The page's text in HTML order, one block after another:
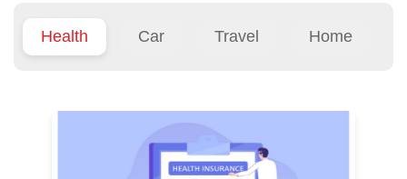
Health Car Travel Home